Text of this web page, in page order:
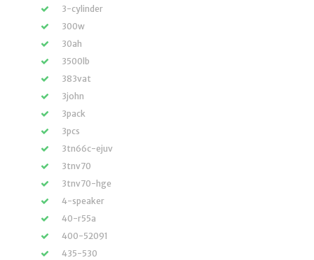
3-cylinder
300w
30ah
3500lb
383vat
3john
3pack
3pcs
3tn66c-ejuv
3tnv70
3tnv70-hge
4-speaker
40-r55a
400-52091
435-530